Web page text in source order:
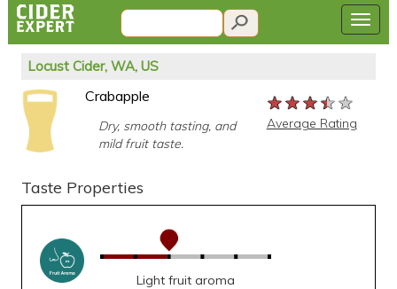
Locust Cider, WA, US
Crabapple
Dry, smooth tasting, and
mild fruit taste.
★★★★★
★★★★★
★★★★★
Average Rating
Taste Properties
Light fruit aroma